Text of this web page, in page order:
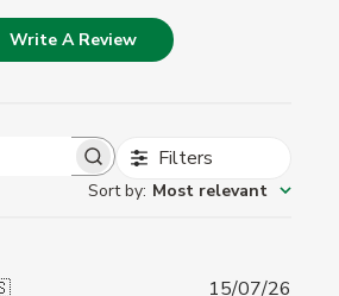
Write A Review
Filters
Sort by: Most relevant
15/07/26